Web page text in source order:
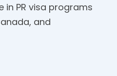
in PR visa programs
and